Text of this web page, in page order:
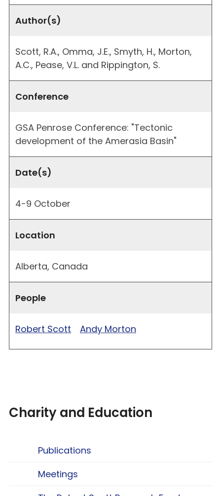
Author(s)
Scott, R.A., Omma, J.E., Smyth, H., Morton,
A.C., Pease, V.L. and Rippington, S.
Conference
GSA Penrose Conference: "Tectonic
development of the Amerasia Basin"
Date(s)
4-9 October
Location
Alberta, Canada
People
Robert Scott Andy Morton
Charity and Education
Publications
Meetings